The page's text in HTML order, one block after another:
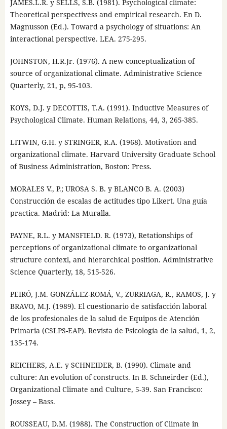
JAMES.L.R. y SELLS, S.B. (1981). Psychological climate:
Theoretical perspectivess and empirical research. En D.
Magnusson (Ed.). Toward a psychology of situations: An
interactional perspective. LEA. 275-295.
JOHNSTON, H.R.Jr. (1976). A new conceptualization of
source of organizational climate. Administrative Science
Quarterly, 21, p, 95-103.
KOYS, D.J. y DECOTTIS, T.A. (1991). Inductive Measures of
Psychological Climate. Human Relations, 44, 3, 265-385.
LITWIN, G.H. y STRINGER, R.A. (1968). Motivation and
organizational climate. Harvard University Graduate School
of Business Administration, Boston: Press.
MORALES V., P.; UROSA S. B. y BLANCO B. A. (2003)
Construcción de escalas de actitudes tipo Likert. Una guía
practica. Madrid: La Muralla.
PAYNE, R.L. y MANSFIELD. R. (1973), Retationships of
perceptions of organizational climate to organizational
structure contexl, and hierarchical position. Administrative
Science Quarterly, 18, 515-526.
PEIRÓ, J.M. GONZÁLEZ-ROMÁ, V., ZURRIAGA, R., RAMOS, J. y
BRAVO, M.J. (1989). El cuestionario de satisfacción laboral
de los profesionales de la salud de Equipos de Atención
Primaria (CSLPS-EAP). Revista de Psicología de la salud, 1, 2,
135-174.
REICHERS, A.E. y SCHNEIDER, B. (1990). Climate and
culture: An evolution of constructs. In B. Schneirder (Ed.),
Organizational Climate and Culture, 5-39. San Francisco:
Jossey – Bass.
ROUSSEAU, D.M. (1988). The Construction of Climate in